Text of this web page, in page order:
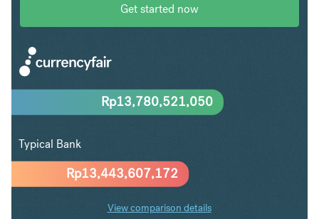
Get started now
Rp13,443,607,172
Rp13,780,521,050
Typical Bank
View comparison details